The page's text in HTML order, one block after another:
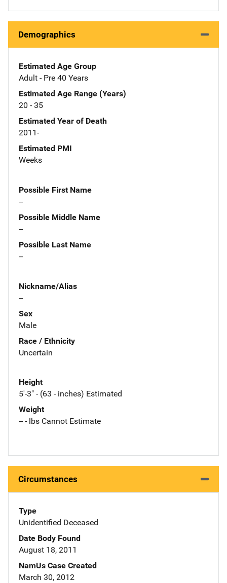
Demographics
Estimated Age Group
Adult - Pre 40 Years
Estimated Age Range (Years)
20 - 35
Estimated Year of Death
2011-
Estimated PMI
Weeks
Possible First Name
--
Possible Middle Name
--
Possible Last Name
--
Nickname/Alias
--
Sex
Male
Race / Ethnicity
Uncertain
Height
5'-3" - (63 - inches) Estimated
Weight
-- - lbs Cannot Estimate
Circumstances
Type
Unidentified Deceased
Date Body Found
August 18, 2011
NamUs Case Created
March 30, 2012